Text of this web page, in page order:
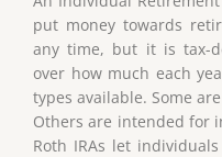
put money towards
any time, but it is tax-
over how much each
types available. Some
Others are intended for
Roth IRAs let